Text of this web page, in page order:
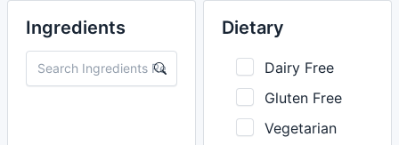
Ingredients Dietary
Dairy Free
Gluten Free
Vegetarian